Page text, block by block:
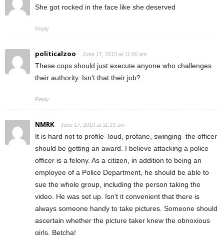
She got rocked in the face like she deserved
Reply
politicalzoo June 17, 2010 at 11:06 am
These cops should just execute anyone who challenges
their authority. Isn’t that their job?
Reply
NMRK June 17, 2010 at 11:19 am
It is hard not to profile–loud, profane, swinging–the officer
should be getting an award. I believe attacking a police
officer is a felony. As a citizen, in addition to being an
employee of a Police Department, he should be able to
sue the whole group, including the person taking the
video. He was set up. Isn’t it convenient that there is
always someone handy to take pictures. Someone should
ascertain whether the picture taker knew the obnoxious
girls. Betcha!